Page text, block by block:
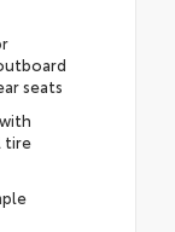
seats
tire